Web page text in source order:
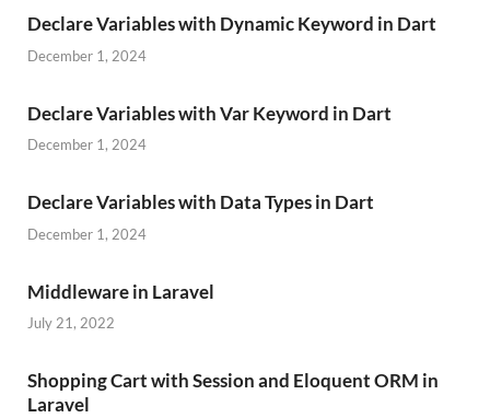
Declare Variables with Dynamic Keyword in Dart
December 1, 2024
Declare Variables with Var Keyword in Dart
December 1, 2024
Declare Variables with Data Types in Dart
December 1, 2024
Middleware in Laravel
July 21, 2022
Shopping Cart with Session and Eloquent ORM in
Laravel